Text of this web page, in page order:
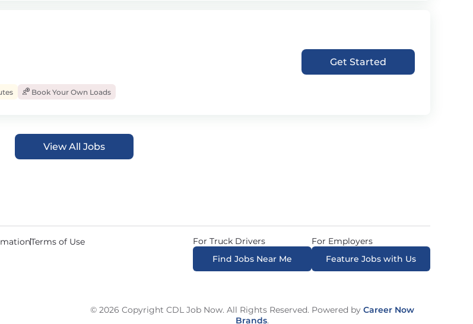
Book Your Own Loads
Get Started
View All Jobs
Terms of Use
For Truck Drivers
Find Jobs Near Me
For Employers
Feature Jobs with Us
© 2026 Copyright CDL Job Now. All Rights Reserved. Powered by Career Now
Brands.